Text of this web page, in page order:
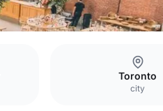
Toronto
city